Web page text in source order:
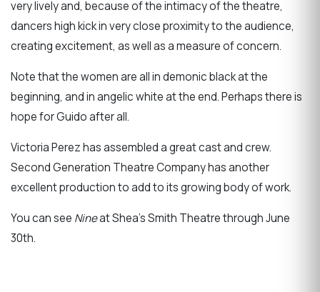
very lively and, because of the intimacy of the theatre,
dancers high kick in very close proximity to the audience,
creating excitement, as well as a measure of concern.
Note that the women are all in demonic black at the
beginning, and in angelic white at the end. Perhaps there is
hope for Guido after all.
Victoria Perez has assembled a great cast and crew.
Second Generation Theatre Company has another
excellent production to add to its growing body of work.
You can see Nineat Shea’s Smith Theatre through June
30th.